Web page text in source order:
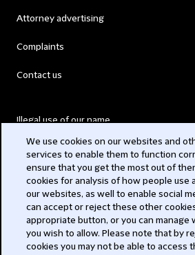
Attorney advertising
Complaints
Contact us
Illegal use of our name
Modern Slavery Act
Privacy
Subscribe
We use cookies on our websites and
services to enable them to function
ensure that you get the most out of
cookies for analysis of how people use
our websites, as well to enable social
can accept or reject these other
appropriate button, or you can manage
you wish to allow. Please note that by
cookies you may not be able to access